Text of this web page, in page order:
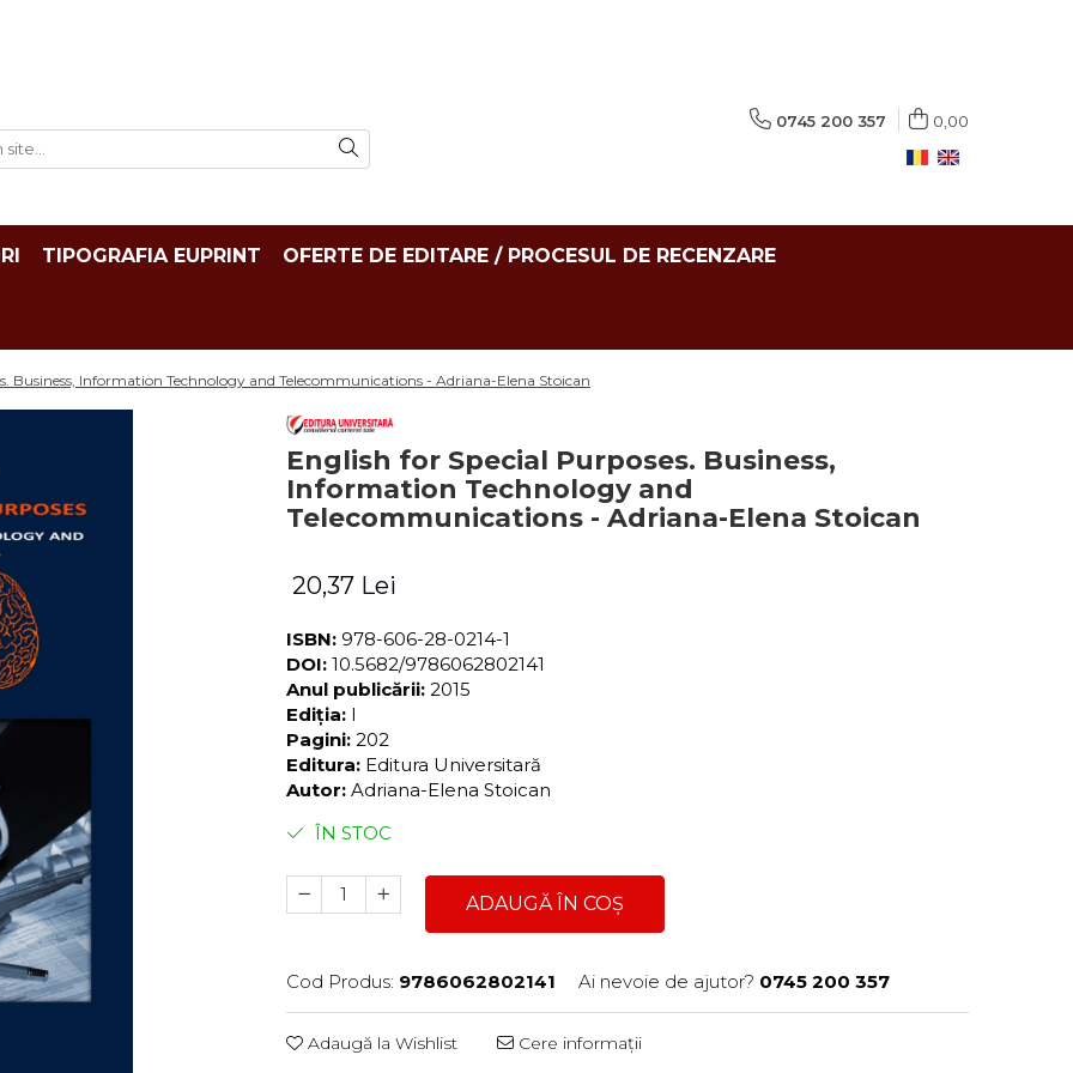
0745 200 357 0,00
TIPOGRAFIA EUPRINT OFERTE DE EDITARE / PROCESUL DE RECENZARE
Business, Information Technology and Telecommunications - Adriana-Elena Stoican
English for Special Purposes. Business,
Information Technology and
Telecommunications - Adriana-Elena Stoican
20,37 Lei
ISBN: 978-606-28-0214-1
DOI: 10.5682/9786062802141
Anul publicării: 2015
Ediția: I
Pagini: 202
Editura: Editura Universitară
Autor: Adriana-Elena Stoican
ÎN STOC
ADAUGĂ ÎN COȘ
Cod Produs: 9786062802141 Ai nevoie de ajutor? 0745 200 357
Adaugă la Wishlist Cere informații